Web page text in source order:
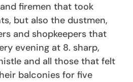
firemen that took
but also the dustmen,
and shopkeepers that
evening at 8. sharp,
and all those that felt
balconies for five